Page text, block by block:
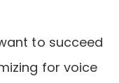
to succeed
for voice